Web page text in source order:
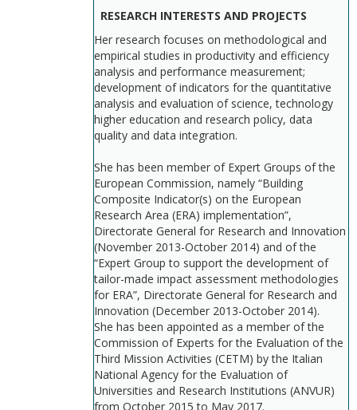
RESEARCH INTERESTS AND PROJECTS
Her research focuses on methodological and
empirical studies in productivity and efficiency
analysis and performance measurement;
development of indicators for the quantitative
analysis and evaluation of science, technology
higher education and research policy, data
quality and data integration.
She has been member of Expert Groups of the
European Commission, namely “Building
Composite Indicator(s) on the European
Research Area (ERA) implementation”,
Directorate General for Research and Innovation
(November 2013-October 2014) and of the
“Expert Group to support the development of
tailor-made impact assessment methodologies
for ERA”, Directorate General for Research and
Innovation (December 2013-October 2014).
She has been appointed as a member of the
Commission of Experts for the Evaluation of the
Third Mission Activities (CETM) by the Italian
National Agency for the Evaluation of
Universities and Research Institutions (ANVUR)
from October 2015 to May 2017.